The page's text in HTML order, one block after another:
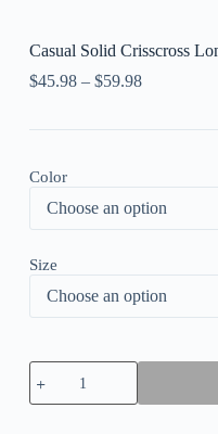
Casual Solid Crisscross
$45.98– $59.98
Color
Size
Casual
Solid
Crisscross